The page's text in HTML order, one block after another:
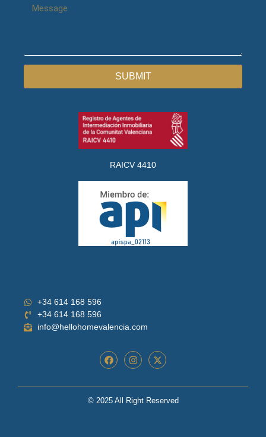
SUBMIT
RAICV 4410
+34 614 168 596
+34 614 168 596
info@hellohomevalencia.com
© 2025 All Right Reserved